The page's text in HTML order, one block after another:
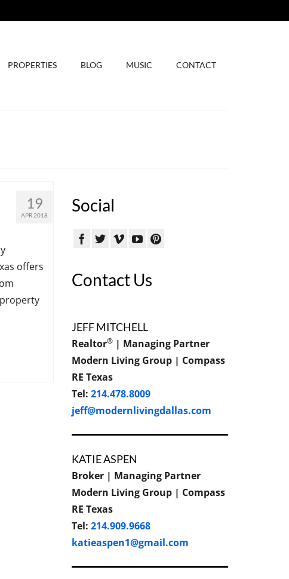
PROPERTIES BLOG MUSIC CONTACT
19
APR 2018
offers
Social
Contact Us
JEFF MITCHELL
Realtor®| Managing Partner
Modern Living Group | Compass
RE Texas
Tel: 214.478.8009
jeff@modernlivingdallas.com
KATIE ASPEN
Broker | Managing Partner
Modern Living Group | Compass
RE Texas
Tel: 214.909.9668
katieaspen1@gmail.com